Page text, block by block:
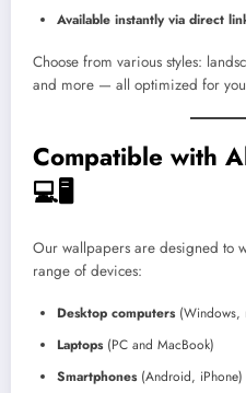
Available instantly via direct
Choose from various styles:
and more — all optimized for
Compatible with
💻🖥️
Our wallpapers are designed to
range of devices:
Desktop computers(Windows,
Laptops(PC and MacBook)
Smartphones(Android, iPhone)